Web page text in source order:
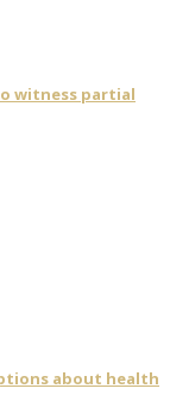
witness partial
about health